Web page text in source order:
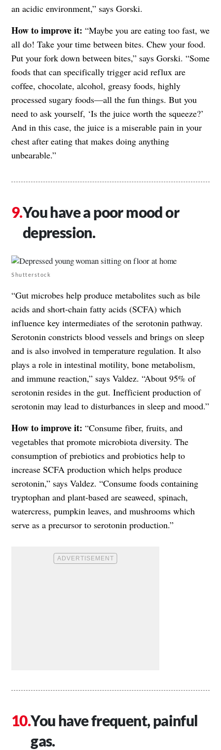
an acidic environment,” says Gorski.
How to improve it: “Maybe you are eating too fast, we
all do! Take your time between bites. Chew your food.
Put your fork down between bites,” says Gorski. “Some
foods that can specifically trigger acid reflux are
coffee, chocolate, alcohol, greasy foods, highly
processed sugary foods—all the fun things. But you
need to ask yourself, ‘Is the juice worth the squeeze?’
And in this case, the juice is a miserable pain in your
chest after eating that makes doing anything
unbearable.”
You have a poor mood or
depression.
Shutterstock
“Gut microbes help produce metabolites such as bile
acids and short-chain fatty acids (SCFA) which
influence key intermediates of the serotonin pathway.
Serotonin constricts blood vessels and brings on sleep
and is also involved in temperature regulation. It also
plays a role in intestinal motility, bone metabolism,
and immune reaction,” says Valdez. “About 95% of
serotonin resides in the gut. Inefficient production of
serotonin may lead to disturbances in sleep and mood.”
How to improve it: “Consume fiber, fruits, and
vegetables that promote microbiota diversity. The
consumption of prebiotics and probiotics help to
increase SCFA production which helps produce
serotonin,” says Valdez. “Consume foods containing
tryptophan and plant-based are seaweed, spinach,
watercress, pumpkin leaves, and mushrooms which
serve as a precursor to serotonin production.”
You have frequent, painful
gas.